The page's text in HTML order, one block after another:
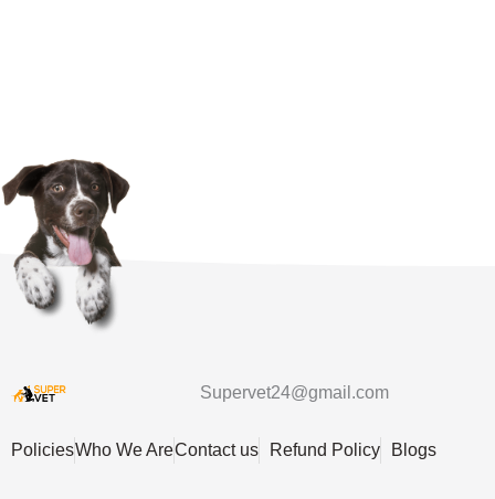
Supervet24@gmail.com
PoliciesWho We AreContact us Refund Policy Blogs